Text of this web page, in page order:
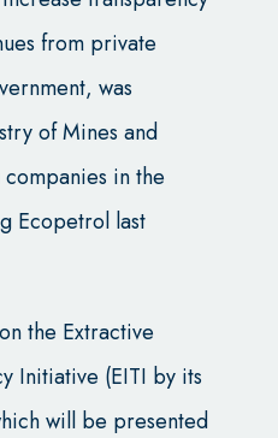
from private
was
of Mines and
in the
Ecopetrol last
the Extractive
Initiative (EITI by its
will be presented